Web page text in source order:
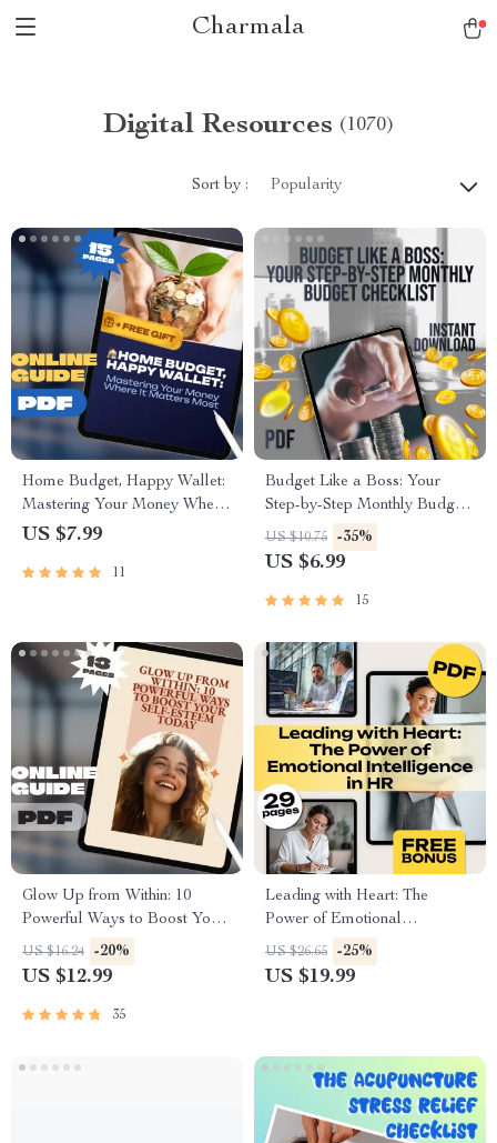
Charmala
Digital Resources (1070)
Sort by : Popularity
Home Budget, Happy Wallet:
Mastering Your Money Where
It Matters Most | Guide on
Home | Digital Download
US $7.99
11
Budget Like a Boss: Your
Step-by-Step Monthly Budget
Checklist | Printable PDF |
How to Plan a Monthly
US $10.75 -35%
US $6.99
15
Glow Up from Within: 10
Powerful Ways to Boost Your
Self-Esteem Today | Digital
Guide | 10 Things to Boost
Esteem eBook
US $16.24 -20%
US $12.99
35
Leading with Heart: The
Power of Emotional
Intelligence in HR | Emotional
Intelligence in Human
US $26.65 -25%
US $19.99